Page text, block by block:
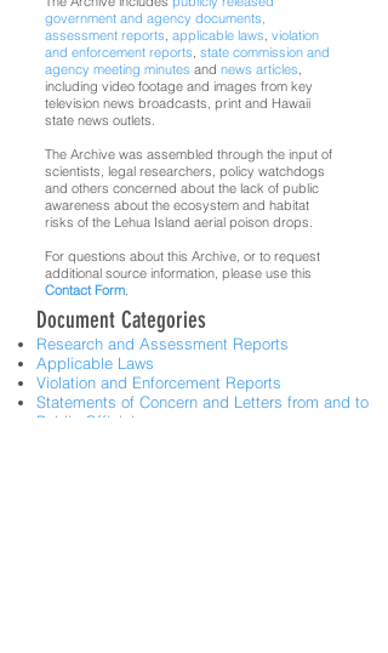
government and agency documents,
assessment reports, applicable laws, violation
and enforcement reports, state commission and
agency meeting minutes and news articles,
including video footage and images from key
television news broadcasts, print and Hawaii
state news outlets.
The Archive was assembled through the input of
scientists, legal researchers, policy watchdogs
and others concerned about the lack of public
awareness about the ecosystem and habitat
risks of the Lehua Island aerial poison drops.
For questions about this Archive, or to request
additional source information, please use this
Contact Form.
Document Categories
Research and Assessment Reports
Applicable Laws
Violation and Enforcement Reports
Statements of Concern and Letters from and to
Public Officials